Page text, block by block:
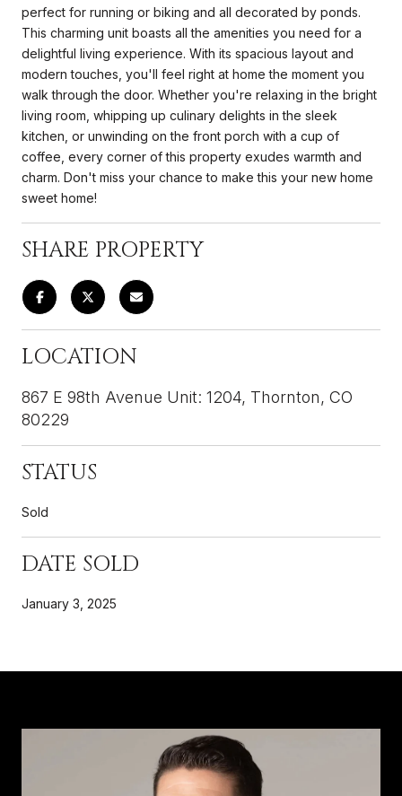
perfect for running or biking and all decorated by ponds.
This charming unit boasts all the amenities you need for a
delightful living experience. With its spacious layout and
modern touches, you'll feel right at home the moment you
walk through the door. Whether you're relaxing in the bright
living room, whipping up culinary delights in the sleek
kitchen, or unwinding on the front porch with a cup of
coffee, every corner of this property exudes warmth and
charm. Don't miss your chance to make this your new home
sweet home!
SHARE PROPERTY
LOCATION
867 E 98th Avenue Unit: 1204, Thornton, CO
80229
STATUS
Sold
DATE SOLD
January 3, 2025